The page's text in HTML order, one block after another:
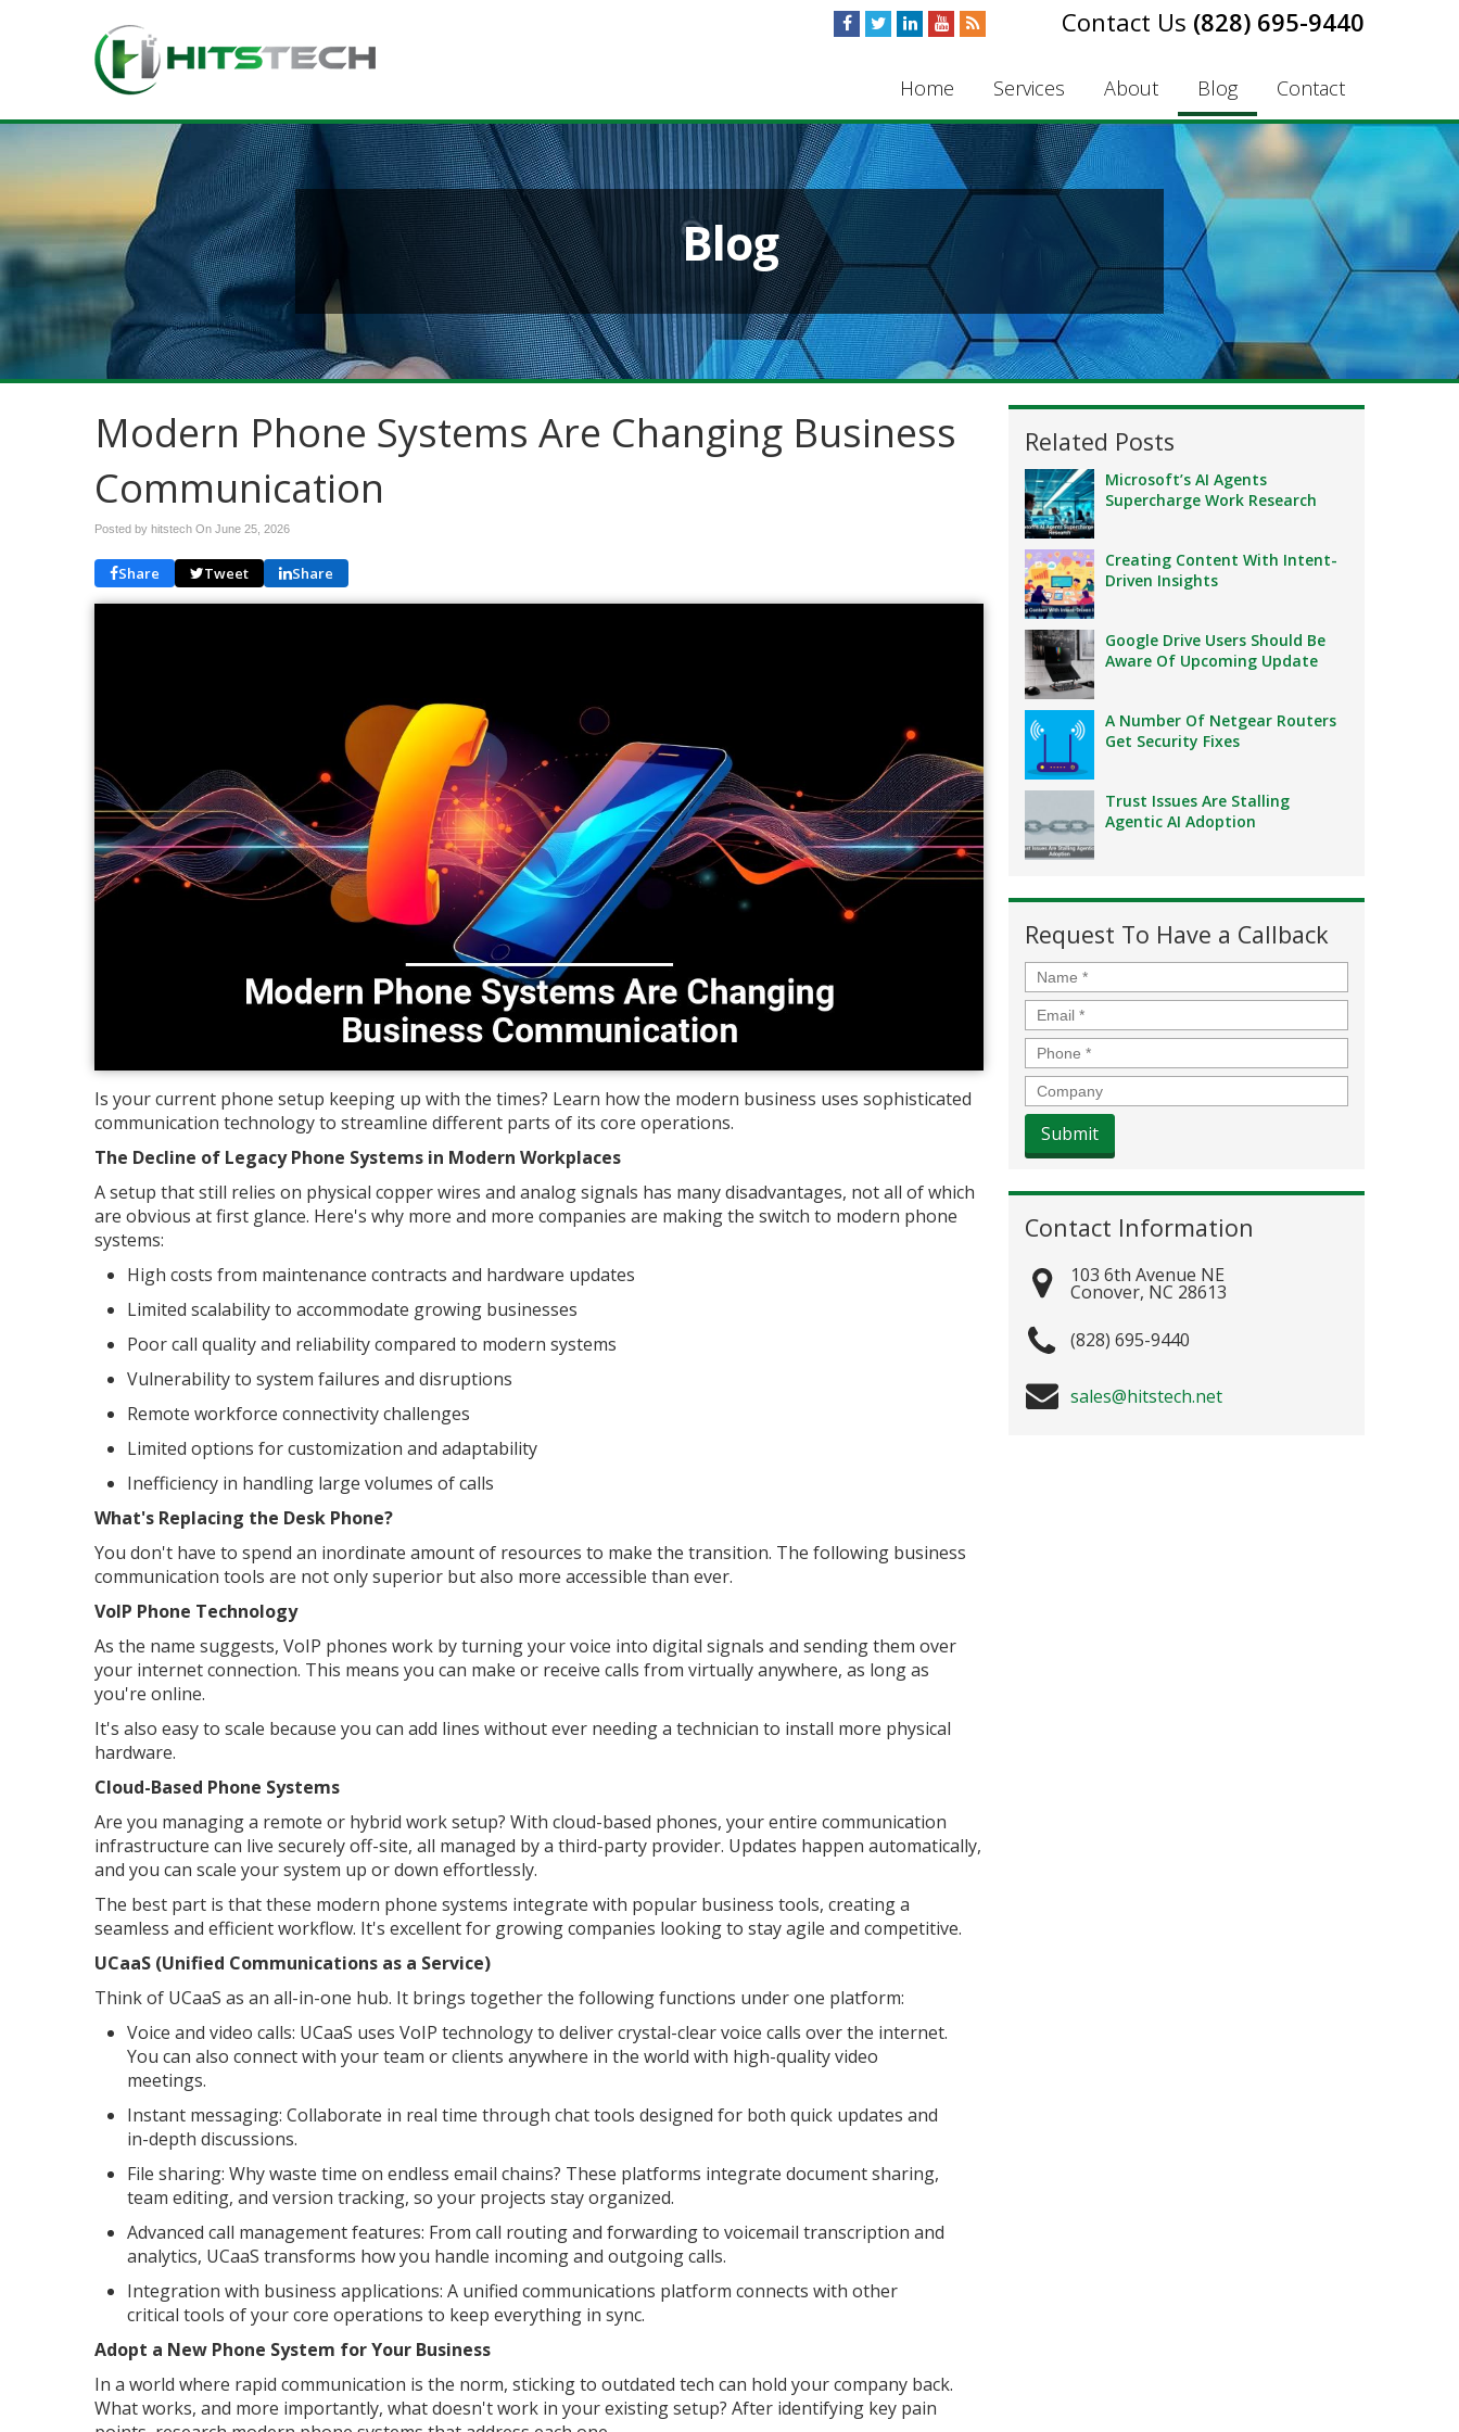
(828) 695-9440
Home Services About Blog Contact
Blog
Modern Phone Systems Are Changing Business
Communication
Posted by hitstech On June 25, 2026
Share Tweet Share
Is your current phone setup keeping up with the times? Learn how the modern business uses sophisticated
communication technology to streamline different parts of its core operations.
The Decline of Legacy Phone Systems in Modern Workplaces
A setup that still relies on physical copper wires and analog signals has many disadvantages, not all of which
are obvious at first glance. Here's why more and more companies are making the switch to modern phone
systems:
High costs from maintenance contracts and hardware updates
Limited scalability to accommodate growing businesses
Poor call quality and reliability compared to modern systems
Vulnerability to system failures and disruptions
Remote workforce connectivity challenges
Limited options for customization and adaptability
Inefficiency in handling large volumes of calls
What's Replacing the Desk Phone?
You don't have to spend an inordinate amount of resources to make the transition. The following business
communication tools are not only superior but also more accessible than ever.
VoIP Phone Technology
As the name suggests, VoIP phones work by turning your voice into digital signals and sending them over
your internet connection. This means you can make or receive calls from virtually anywhere, as long as
you're online.
It's also easy to scale because you can add lines without ever needing a technician to install more physical
hardware.
Cloud-Based Phone Systems
Are you managing a remote or hybrid work setup? With cloud-based phones, your entire communication
infrastructure can live securely off-site, all managed by a third-party provider. Updates happen automatically,
and you can scale your system up or down effortlessly.
The best part is that these modern phone systems integrate with popular business tools, creating a
seamless and efficient workflow. It's excellent for growing companies looking to stay agile and competitive.
UCaaS (Unified Communications as a Service)
Think of UCaaS as an all-in-one hub. It brings together the following functions under one platform:
Voice and video calls: UCaaS uses VoIP technology to deliver crystal-clear voice calls over the internet.
You can also connect with your team or clients anywhere in the world with high-quality video
meetings.
Instant messaging: Collaborate in real time through chat tools designed for both quick updates and
in-depth discussions.
File sharing: Why waste time on endless email chains? These platforms integrate document sharing,
team editing, and version tracking, so your projects stay organized.
Advanced call management features: From call routing and forwarding to voicemail transcription and
analytics, UCaaS transforms how you handle incoming and outgoing calls.
Integration with business applications: A unified communications platform connects with other
critical tools of your core operations to keep everything in sync.
Adopt a New Phone System for Your Business
In a world where rapid communication is the norm, sticking to outdated tech can hold your company back.
What works, and more importantly, what doesn't work in your existing setup? After identifying key pain
Related Posts
Microsoft’s AI Agents
Supercharge Work Research
Creating Content With Intent-
Driven Insights
Google Drive Users Should Be
Aware Of Upcoming Update
A Number Of Netgear Routers
Get Security Fixes
Trust Issues Are Stalling
Agentic AI Adoption
Request To Have a Callback
Name *
Email *
Phone *
Company
Contact Information
103 6th Avenue NE
Conover, NC 28613
(828) 695-9440
sales@hitstech.net